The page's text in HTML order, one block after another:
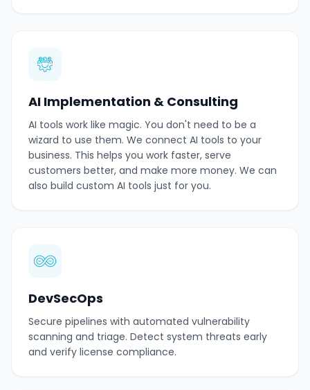
AI Implementation & Consulting
AI tools work like magic. You don't need to be a
wizard to use them. We connect AI tools to your
business. This helps you work faster, serve
customers better, and make more money. We can
also build custom AI tools just for you.
DevSecOps
Secure pipelines with automated vulnerability
scanning and triage. Detect system threats early
and verify license compliance.